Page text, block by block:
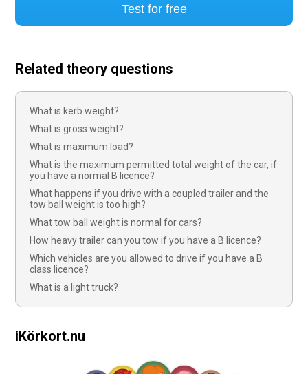
Test for free
Related theory questions
What is kerb weight?
What is gross weight?
What is maximum load?
What is the maximum permitted total weight of the car, if
you have a normal B licence?
What happens if you drive with a coupled trailer and the
tow ball weight is too high?
What tow ball weight is normal for cars?
How heavy trailer can you tow if you have a B licence?
Which vehicles are you allowed to drive if you have a B
class licence?
What is a light truck?
iKörkort.nu